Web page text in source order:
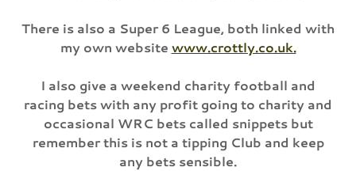
There is also a Super 6 League, both linked with
my own website www.crottly.co.uk.
I also give a weekend charity football and
racing bets with any profit going to charity and
occasional WRC bets called snippets but
remember this is not a tipping Club and keep
any bets sensible.